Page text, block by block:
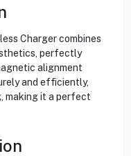
Charger combines
perfectly
alignment
and efficiently,
making it a perfect